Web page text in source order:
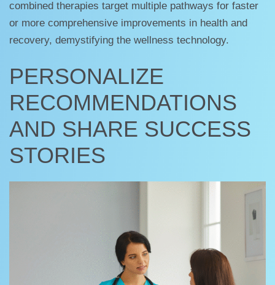
combined therapies target multiple pathways for faster
or more comprehensive improvements in health and
recovery, demystifying the wellness technology.
PERSONALIZE
RECOMMENDATIONS
AND SHARE SUCCESS
STORIES